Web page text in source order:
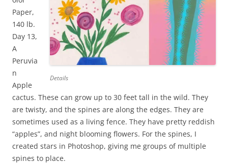
Details
Paper,
140 lb.
Day 13,
A
Peruvia
n
Apple
cactus. These can grow up to 30 feet tall in the wild. They
are twisty, and the spines are along the edges. They are
sometimes used as a living fence. They have pretty reddish
“apples”, and night blooming flowers. For the spines, I
created stars in Photoshop, giving me groups of multiple
spines to place.